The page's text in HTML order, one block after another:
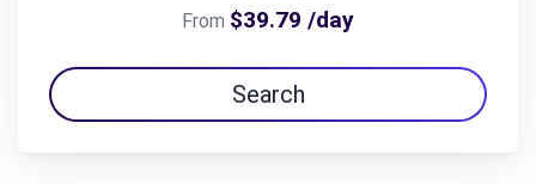
From $39.79 /day
Search